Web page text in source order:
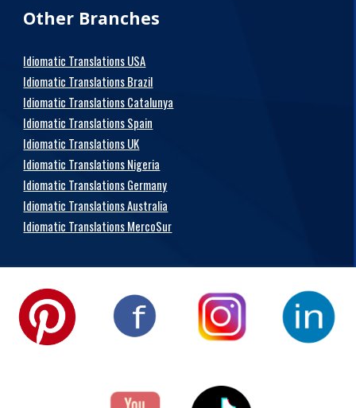
Other Branches
Idiomatic Translations USA
Idiomatic Translations Brazil
Idiomatic Translations Catalunya
Idiomatic Translations Spain
Idiomatic Translations UK
Idiomatic Translations Nigeria
Idiomatic Translations Germany
Idiomatic Translations Australia
Idiomatic Translations MercoSur